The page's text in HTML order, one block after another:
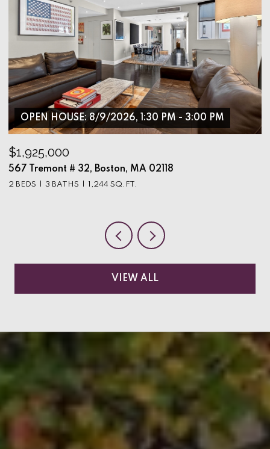
OPEN HOUSE: 8/9/2026, 1:30 PM - 3:00 PM
$1,925,000
567 Tremont # 32, Boston, MA 02118
2 BEDS 3 BATHS 1,244 SQ.FT.
VIEW ALL